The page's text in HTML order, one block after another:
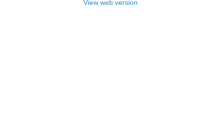
View web version